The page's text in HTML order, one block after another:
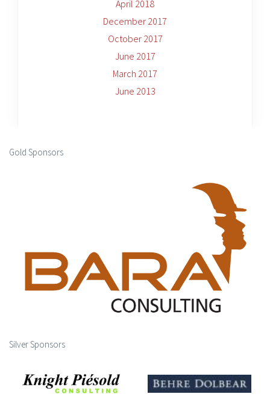
April 2018
December 2017
October 2017
June 2017
March 2017
June 2013
Gold Sponsors
Silver Sponsors